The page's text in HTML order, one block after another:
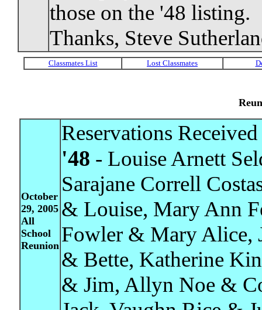
those on the '48 listing.
Thanks, Steve
October
29, 2005
All
School
Reunion
Reservations
'48 - Louise Arnett
Sarajane Correll
& Louise, Mary Ann
Fowler & Mary Alice,
& Bette, Katherine
& Jim, Allyn Noe &